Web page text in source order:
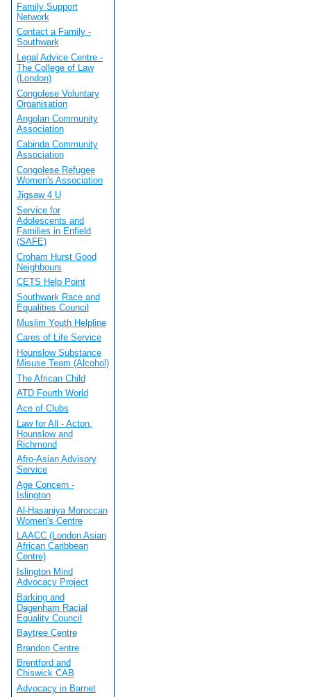
Family Support
Network
Contact a Family -
Southwark
Legal Advice Centre -
The College of Law
(London)
Congolese Voluntary
Organisation
Angolan Community
Association
Cabinda Community
Association
Congolese Refugee
Women's Association
Jigsaw 4 U
Service for
Adolescents and
Families in Enfield
(SAFE)
Croham Hurst Good
Neighbours
CETS Help Point
Southwark Race and
Equalities Council
Muslim Youth Helpline
Cares of Life Service
Hounslow Substance
Misuse Team (Alcohol)
The African Child
ATD Fourth World
Ace of Clubs
Law for All - Acton,
Hounslow and
Richmond
Afro-Asian Advisory
Service
Age Concern -
Islington
Al-Hasaniya Moroccan
Women's Centre
LAACC (London Asian
African Caribbean
Centre)
Islington Mind
Advocacy Project
Barking and
Dagenham Racial
Equality Council
Baytree Centre
Brandon Centre
Brentford and
Chiswick CAB
Advocacy in Barnet